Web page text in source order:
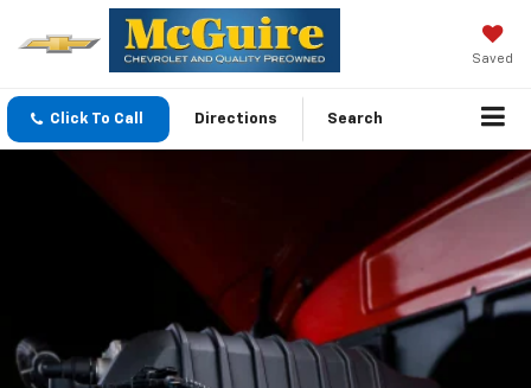
Saved
Click To Call Directions Search